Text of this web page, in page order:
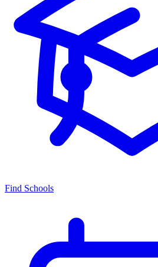
Find Schools